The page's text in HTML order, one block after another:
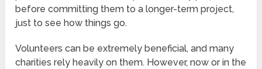
before committing them to a longer-term project,
just to see how things go.
Volunteers can be extremely beneficial, and many
charities rely heavily on them. However, now or in the